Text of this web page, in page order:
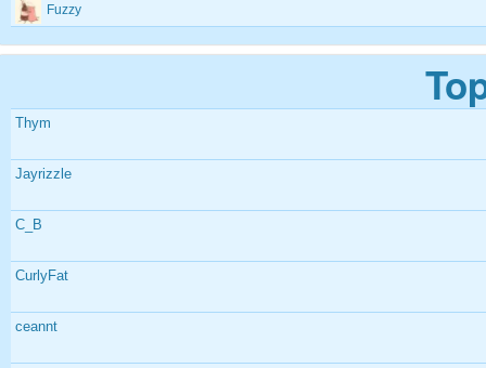
Fuzzy
Thym
Jayrizzle
C_B
CurlyFat
ceannt